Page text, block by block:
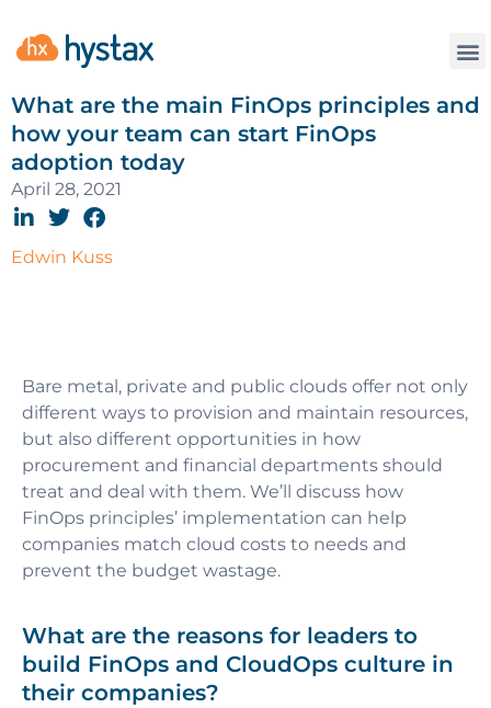
What are the main FinOps principles and
how your team can start FinOps
adoption today
April 28, 2021
Edwin Kuss
Bare metal, private and public clouds offer not only
different ways to provision and maintain resources,
but also different opportunities in how
procurement and financial departments should
treat and deal with them. We’ll discuss how
FinOps principles’ implementation can help
companies match cloud costs to needs and
prevent the budget wastage.
What are the reasons for leaders to
build FinOps and CloudOps culture in
their companies?